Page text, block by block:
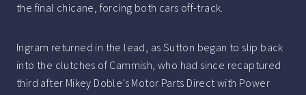
the final chicane, forcing both cars off-track.
Ingram returned in the lead, as Sutton began to slip back
into the clutches of Cammish, who had since recaptured
third after Mikey Doble’s Motor Parts Direct with Power